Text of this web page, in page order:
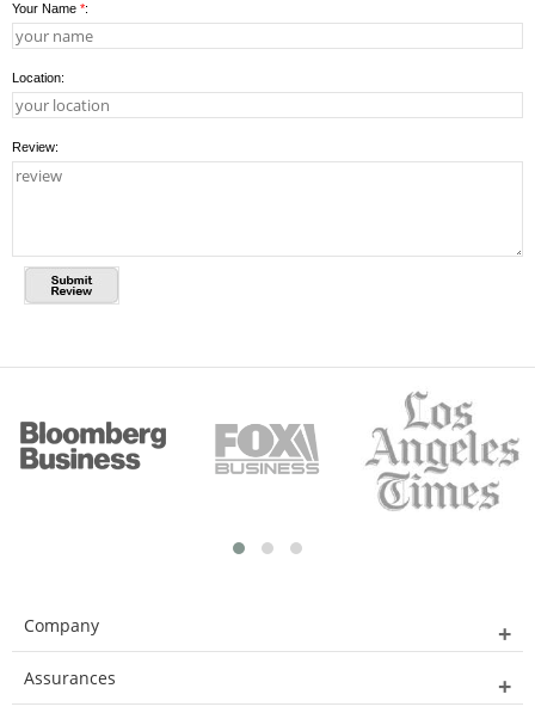
Your Name *:
Location:
Review:
Company
Assurances